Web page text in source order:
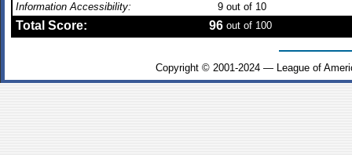
Information Accessibility:
9 out of 10
Total Score: 96 out of 100
Copyright © 2001-2024 — League of